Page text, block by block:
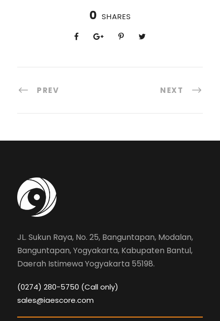
0 SHARES
PREV NEXT
JL. Sukun Raya, No. 25, Banguntapan, Modalan,
Banguntapan, Yogyakarta, Kabupaten Bantul,
Daerah Istimewa Yogyakarta 55198.
(0274) 280-5750 (Call only)
sales@iaescore.com